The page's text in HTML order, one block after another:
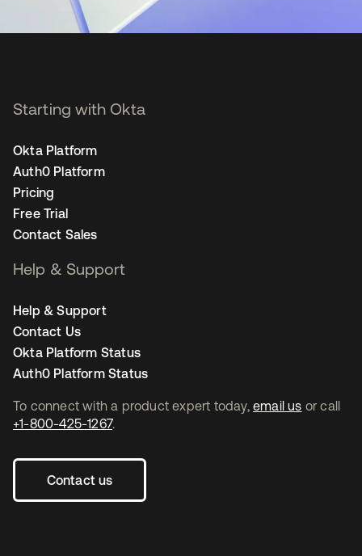
To connect with a product expert today, email us or call
+1-800-425-1267.
Contact us
Starting with Okta
Okta Platform
Auth0 Platform
Pricing
Free Trial
Contact Sales
Help & Support
Help & Support
Contact Us
Okta Platform Status
Auth0 Platform Status